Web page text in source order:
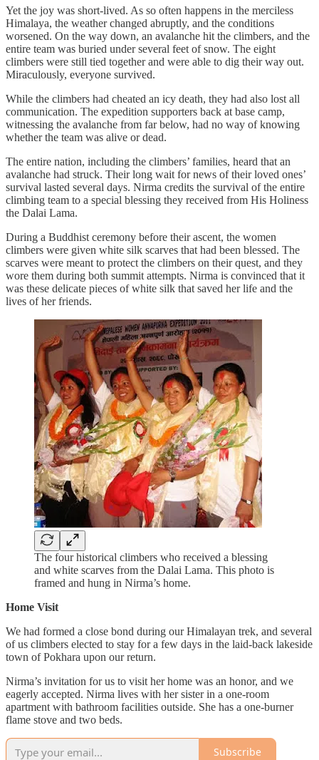
Yet the joy was short-lived. As so often happens in the merciless
Himalaya, the weather changed abruptly, and the conditions
worsened. On the way down, an avalanche hit the climbers, and the
entire team was buried under several feet of snow. The eight
climbers were still tied together and were able to dig their way out.
Miraculously, everyone survived.
While the climbers had cheated an icy death, they had also lost all
communication. The expedition supporters back at base camp,
witnessing the avalanche from far below, had no way of knowing
whether the team was alive or dead.
The entire nation, including the climbers’ families, heard that an
avalanche had struck. Their long wait for news of their loved ones’
survival lasted several days. Nirma credits the survival of the entire
climbing team to a special blessing they received from His Holiness
the Dalai Lama.
During a Buddhist ceremony before their ascent, the women
climbers were given white silk scarves that had been blessed. The
scarves were meant to protect the climbers on their quest, and they
wore them during both summit attempts. Nirma is convinced that it
was these delicate pieces of white silk that saved her life and the
lives of her friends.
The four historical climbers who received a blessing
and white scarves from the Dalai Lama. This photo is
framed and hung in Nirma’s home.
Home Visit
We had formed a close bond during our Himalayan trek, and several
of us climbers elected to stay for a few days in the laid-back lakeside
town of Pokhara upon our return.
Nirma’s invitation for us to visit her home was an honor, and we
eagerly accepted. Nirma lives with her sister in a one-room
apartment with bathroom facilities outside. She has a one-burner
flame stove and two beds.
Subscribe